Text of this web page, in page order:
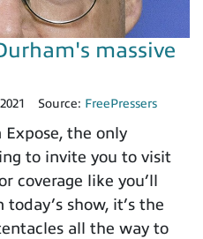
massive
Source: FreePressers
the only
to invite you to visit
coverage like you’ll
show, it’s the
all the way to